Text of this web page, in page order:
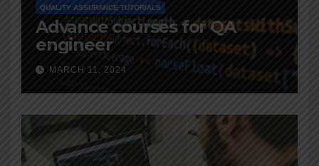
QUALITY ASSURANCE TUTORIALS
Advance courses for QA
engineer
MARCH 11, 2024